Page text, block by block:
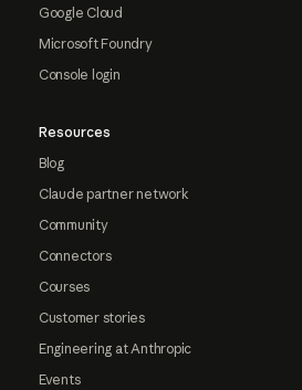
Google Cloud
Microsoft Foundry
Console login
Resources
Blog
Claude partner network
Community
Connectors
Courses
Customer stories
Engineering at Anthropic
Events